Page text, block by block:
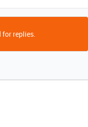
for replies.